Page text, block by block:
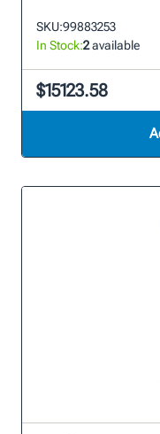
SKU:99883253
In Stock:2available
$15123.58